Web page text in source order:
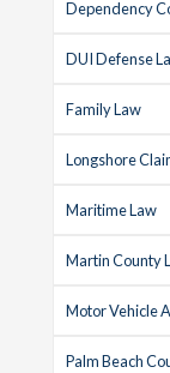
Dependency
DUI Defense
Family Law
Longshore
Maritime Law
Martin County
Motor Vehicle
Palm Beach